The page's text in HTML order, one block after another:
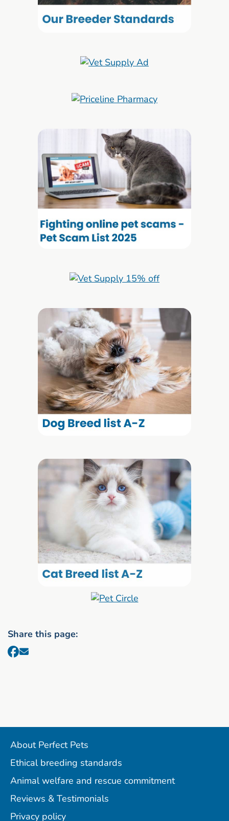
Share this page:
About Perfect Pets
Ethical breeding standards
Animal welfare and rescue commitment
Reviews & Testimonials
Privacy policy